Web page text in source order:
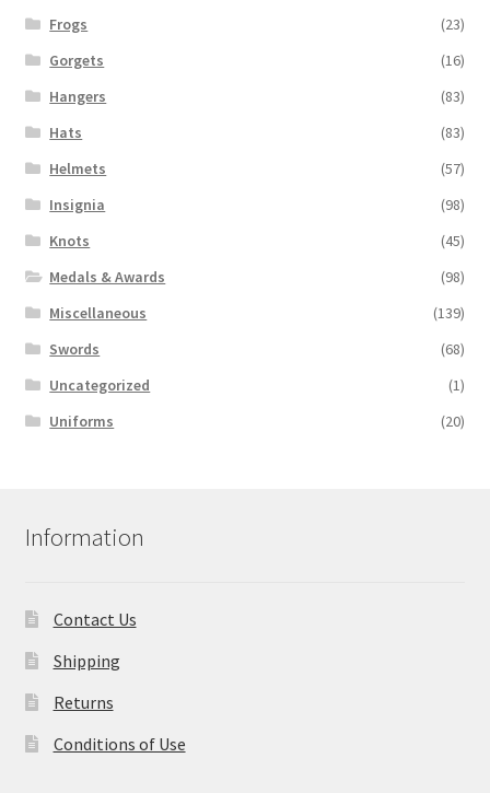
Frogs
(23)
Gorgets
(16)
Hangers
(83)
Hats
(83)
Helmets
(57)
Insignia
(98)
Knots
(45)
Medals & Awards
(98)
Miscellaneous
(139)
Swords
(68)
Uncategorized
(1)
Uniforms
(20)
Information
Contact Us
Shipping
Returns
Conditions of Use